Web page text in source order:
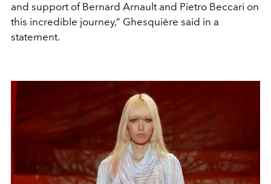
and support of Bernard Arnault and Pietro Beccari on
this incredible journey,” Ghesquière said in a
statement.